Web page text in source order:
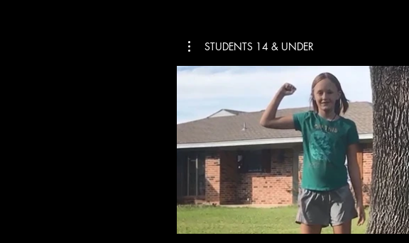
STUDENTS 14 & UNDER
Play Video